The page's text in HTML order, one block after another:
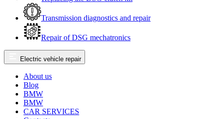
Transmission diagnostics and repair
Repair of DSG mechatronics
Electric vehicle repair
About us
Blog
BMW
BMW
CAR SERVICES